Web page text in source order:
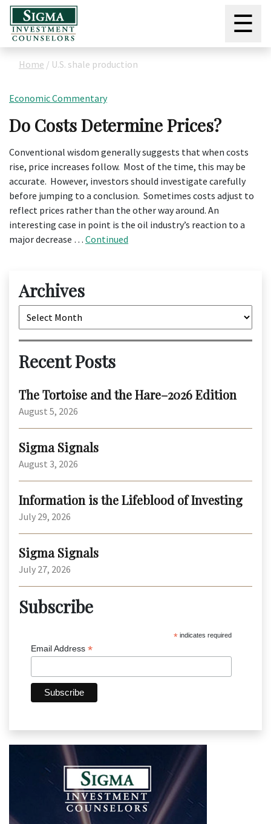
☰
Home / U.S. shale production
Economic Commentary
Do Costs Determine Prices?
Conventional wisdom generally suggests that when costs
rise, price increases follow. Most of the time, this may be
accurate. However, investors should investigate carefully
before jumping to a conclusion. Sometimes costs adjust to
reflect prices rather than the other way around. An
interesting case in point is the oil industry’s reaction to a
major decrease … Continued
Archives
Archives
Recent Posts
The Tortoise and the Hare–2026 Edition
August 5, 2026
Sigma Signals
August 3, 2026
Information is the Lifeblood of Investing
July 29, 2026
Sigma Signals
July 27, 2026
Subscribe
* indicates required
Email Address *